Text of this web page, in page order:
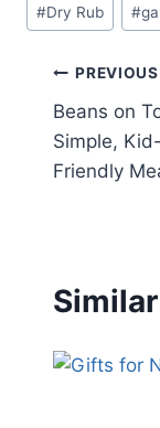
Tags:
#Dry Rub #
Post
PREVIOUS
Beans on
Simple, Kid-
Friendly